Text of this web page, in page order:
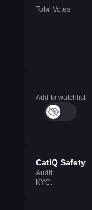
Total Votes
Add to watchlist
CatIQ Safety
Audit:
KYC: